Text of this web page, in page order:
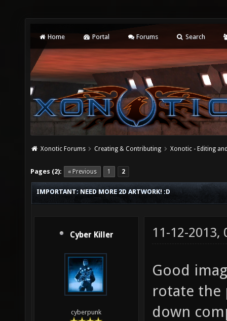
Home Portal Forums Search
Xonotic Forums Creating & Contributing Xonotic - Editing
Pages (2): « Previous 1 2
IMPORTANT: NEED MORE 2D ARTWORK! :D
Cyber Killer
cyberpunk
11-12-2013,
Good
rotate the
down